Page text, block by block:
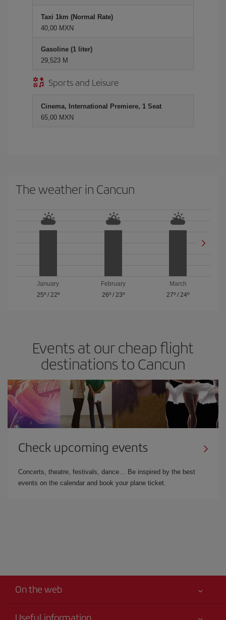
Taxi 1km (Normal Rate)
40,00 MXN
Gasoline (1 liter)
29,523 M
Sports and Leisure
Cinema, International Premiere, 1 Seat
65,00 MXN
The weather in Cancun
January
25º/ 22º
February
26º/ 23º
March
27º /24º
Events at our cheap flight
destinations to Cancun
Check upcoming events
Concerts, theatre, festivals, dance… Be inspired by the best
events on the calendar and book your plane ticket.
On the web
Useful information